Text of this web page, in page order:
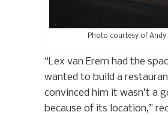
Photo courtesy of Andy
“Lex van Erem had the
wanted to build a
convinced him it wasn’t a
because of its location,”